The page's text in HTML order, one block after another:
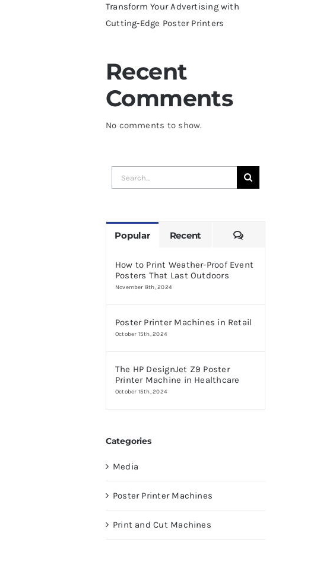
Transform Your Advertising with
Cutting-Edge Poster Printers
Recent
Comments
No comments to show.
Search
for:
Popular Recent Comments
How to Print Weather-Proof Event
Posters That Last Outdoors
November 8th, 2024
Poster Printer Machines in Retail
October 15th, 2024
The HP DesignJet Z9 Poster
Printer Machine in Healthcare
October 15th, 2024
Categories
Media
Poster Printer Machines
Print and Cut Machines